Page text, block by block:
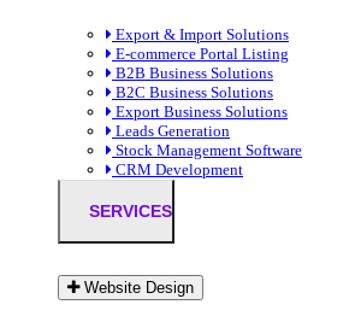
Export & Import Solutions
E-commerce Portal Listing
B2B Business Solutions
B2C Business Solutions
Export Business Solutions
Leads Generation
Stock Management Software
CRM Development
SERVICES
Website Design